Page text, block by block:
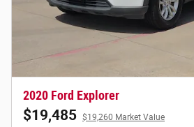
2020 Ford Explorer
$19,485 $19,260 Market Value